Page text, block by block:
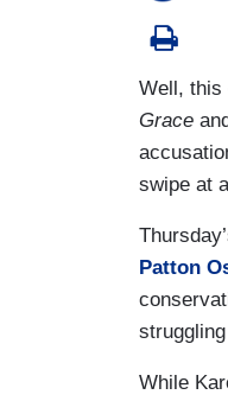
Well, this
Grace
swipe at
Patton
While